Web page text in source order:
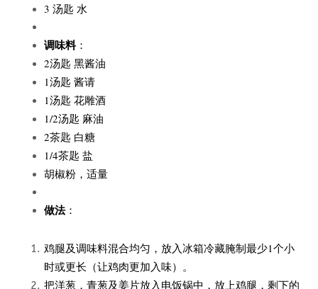
3 汤匙 水
调味料：
2汤匙 黑酱油
1汤匙 酱请
1汤匙 花雕酒
1/2汤匙 麻油
2茶匙 白糖
1/4茶匙 盐
胡椒粉，适量
做法：
鸡腿及调味料混合均匀，放入冰箱冷藏腌制最少1个小
时或更长（让鸡肉更加入味）。
把洋葱，青葱及姜片放入电饭锅中，放上鸡腿，剩下的